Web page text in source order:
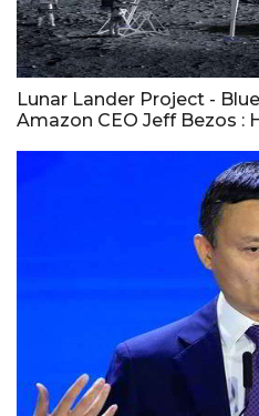
Lunar Lander Project -
Amazon CEO Jeff Bezos :